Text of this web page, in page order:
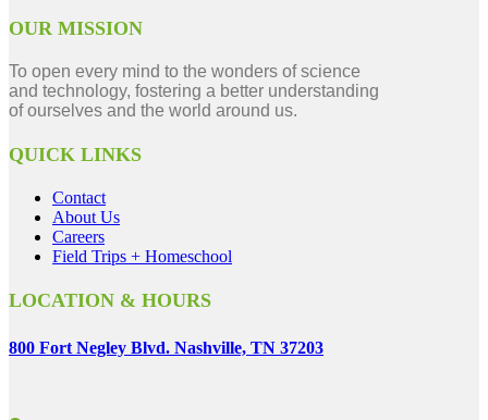
OUR MISSION
To open every mind to the wonders of science
and technology, fostering a better understanding
of ourselves and the world around us.
QUICK LINKS
Contact
About Us
Careers
Field Trips + Homeschool
LOCATION & HOURS
800 Fort Negley Blvd. Nashville, TN 37203